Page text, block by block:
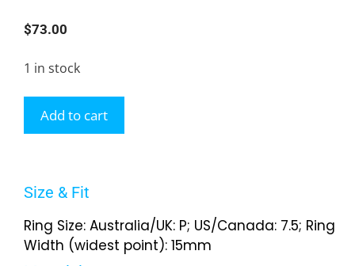
$73.00
1 in stock
Add to cart
Size & Fit
Ring Size: Australia/UK: P; US/Canada: 7.5; Ring
Width (widest point): 15mm